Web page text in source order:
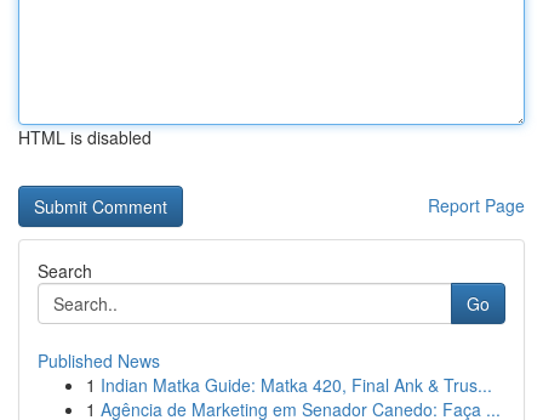
HTML is disabled
Report Page
Search
Go
Published News
1 Indian Matka Guide: Matka 420, Final Ank & Trus...
1 Agência de Marketing em Senador Canedo: Faça ...